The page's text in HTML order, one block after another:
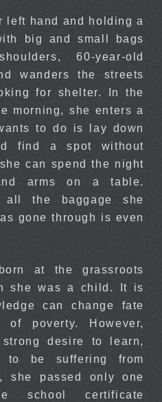
left hand and holding a
big and small bags
60-year-old
wanders the streets
for shelter. In the
morning, she enters a
to do is lay down
find a spot without
can spend the night
arms on a table.
all the baggage she
gone through is even
at the grassroots
she was a child. It is
can change fate
poverty. However,
desire to learn,
to be suffering from
she passed only one
school certificate